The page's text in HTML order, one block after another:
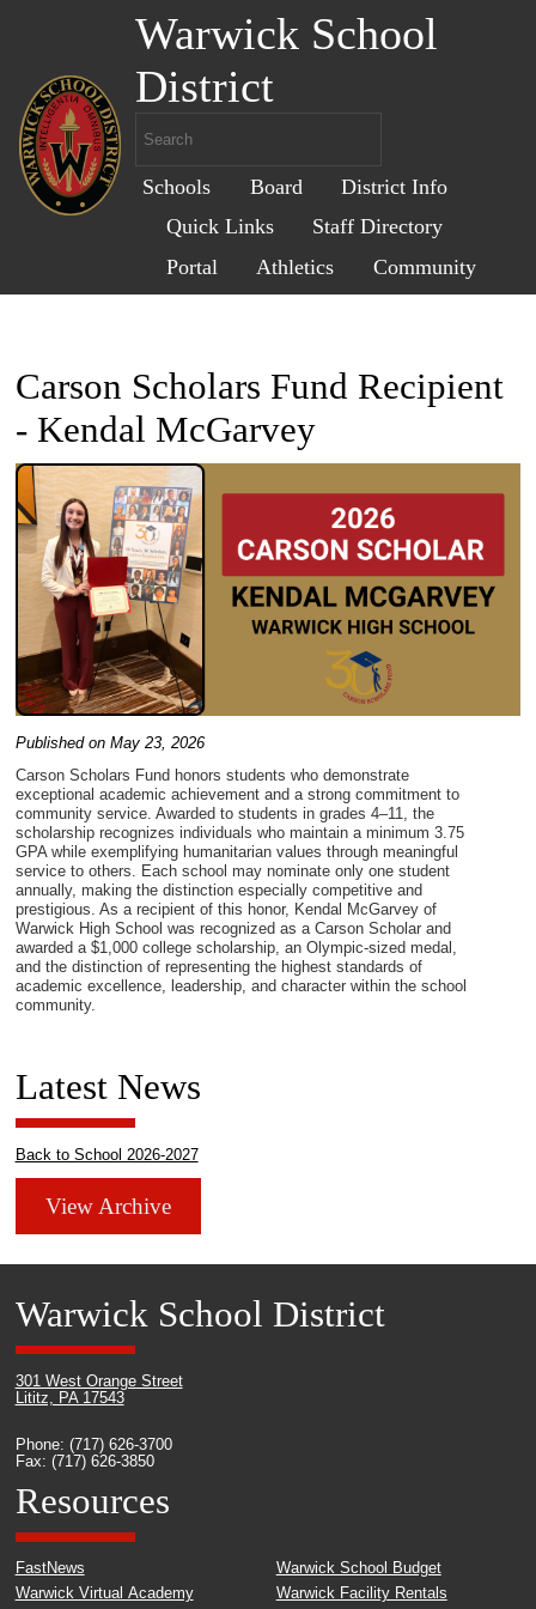
Warwick School
District
Schools Board
District Info
Quick Links
Staff Directory
Portal
Athletics Community
Carson Scholars Fund Recipient
- Kendal McGarvey
Published on May 23, 2026
Carson Scholars Fund honors students who demonstrate
exceptional academic achievement and a strong commitment to
community service. Awarded to students in grades 4–11, the
scholarship recognizes individuals who maintain a minimum 3.75
GPA while exemplifying humanitarian values through meaningful
service to others. Each school may nominate only one student
annually, making the distinction especially competitive and
prestigious. As a recipient of this honor, Kendal McGarvey of
Warwick High School was recognized as a Carson Scholar and
awarded a $1,000 college scholarship, an Olympic-sized medal,
and the distinction of representing the highest standards of
academic excellence, leadership, and character within the school
community.
Latest News
Back to School 2026-2027
View Archive
Warwick School District
301 West Orange Street
Lititz, PA 17543
Phone: (717) 626-3700
Fax: (717) 626-3850
Resources
FastNews
Warwick Virtual Academy
Warwick School Budget
Warwick Facility Rentals